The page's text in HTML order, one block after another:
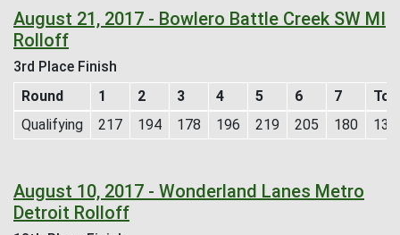
August 21, 2017 - Bowlero Battle Creek SW MI
Rolloff
3rd Place Finish
Round
1 2 3 4 5 6 7
Qualifying
217 194 178 196 219 205 180
August 10, 2017 - Wonderland Lanes Metro
Detroit Rolloff